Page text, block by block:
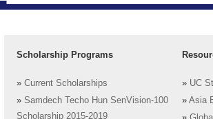
Scholarship Programs
» Current Scholarships
» Samdech Techo Hun SenVision-100
Scholarship 2015-2019
» UC
» Asia